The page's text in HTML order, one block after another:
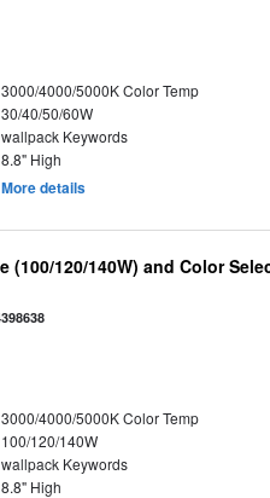
3000/4000/5000K Color Temp
30/40/50/60W
wallpack Keywords
8.8" High
More details
(100/120/140W) and Color
3000/4000/5000K Color Temp
100/120/140W
wallpack Keywords
8.8" High